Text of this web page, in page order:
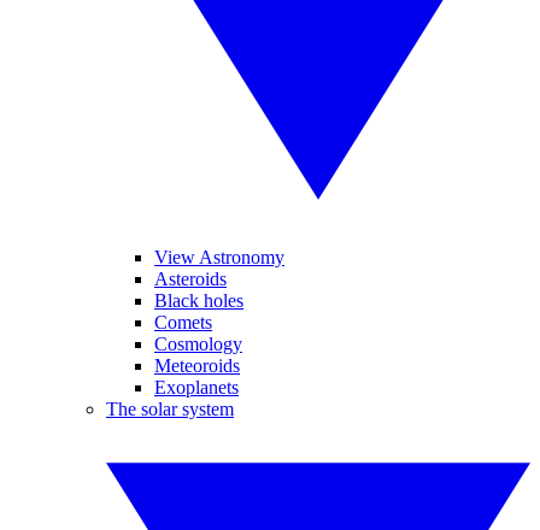
View Astronomy
Asteroids
Black holes
Comets
Cosmology
Meteoroids
Exoplanets
The solar system